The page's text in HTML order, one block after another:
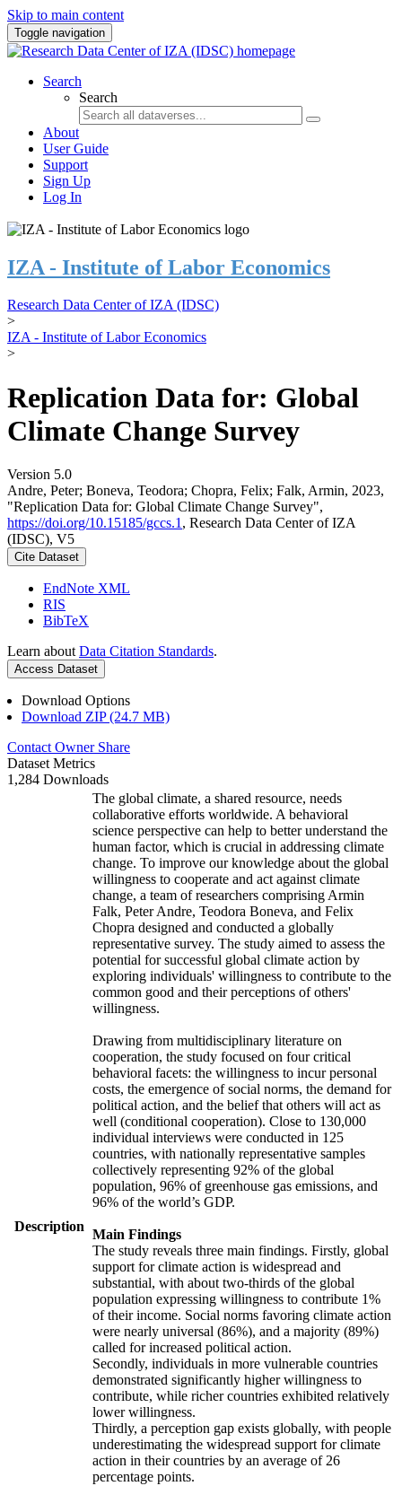
Skip to main content
Toggle navigation
Search
Search
About
User Guide
Support
Sign Up
Log In
IZA - Institute of Labor Economics
Research Data Center of IZA (IDSC)
>
IZA - Institute of Labor Economics
>
Replication Data for: Global
Climate Change Survey
Version 5.0
Andre, Peter; Boneva, Teodora; Chopra, Felix; Falk, Armin, 2023,
"Replication Data for: Global Climate Change Survey",
https://doi.org/10.15185/gccs.1 , Research Data Center of IZA
(IDSC), V5
Cite Dataset
EndNote XML
RIS
BibTeX
Learn about Data Citation Standards.
Access Dataset
Download Options
Download ZIP (24.7 MB)
Contact Owner Share
Dataset Metrics
1,284 Downloads
Description
The global climate, a shared resource, needs
collaborative efforts worldwide. A behavioral
science perspective can help to better understand the
human factor, which is crucial in addressing climate
change. To improve our knowledge about the global
willingness to cooperate and act against climate
change, a team of researchers comprising Armin
Falk, Peter Andre, Teodora Boneva, and Felix
Chopra designed and conducted a globally
representative survey. The study aimed to assess the
potential for successful global climate action by
exploring individuals' willingness to contribute to the
common good and their perceptions of others'
willingness.
Drawing from multidisciplinary literature on
cooperation, the study focused on four critical
behavioral facets: the willingness to incur personal
costs, the emergence of social norms, the demand for
political action, and the belief that others will act as
well (conditional cooperation). Close to 130,000
individual interviews were conducted in 125
countries, with nationally representative samples
collectively representing 92% of the global
population, 96% of greenhouse gas emissions, and
96% of the world’s GDP.
Main Findings
The study reveals three main findings. Firstly, global
support for climate action is widespread and
substantial, with about two-thirds of the global
population expressing willingness to contribute 1%
of their income. Social norms favoring climate action
were nearly universal (86%), and a majority (89%)
called for increased political action.
Secondly, individuals in more vulnerable countries
demonstrated significantly higher willingness to
contribute, while richer countries exhibited relatively
lower willingness.
Thirdly, a perception gap exists globally, with people
underestimating the widespread support for climate
action in their countries by an average of 26
percentage points.